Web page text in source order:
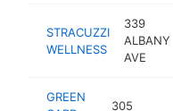
STRACUZZI
WELLNESS
339
ALBANY
AVE
GREEN
305